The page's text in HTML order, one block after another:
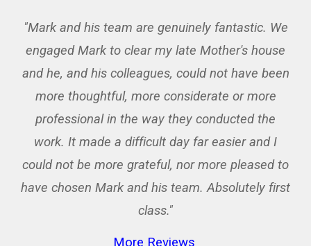
"Mark and his team are genuinely fantastic. We
engaged Mark to clear my late Mother's house
and he, and his colleagues, could not have been
more thoughtful, more considerate or more
professional in the way they conducted the
work. It made a difficult day far easier and I
could not be more grateful, nor more pleased to
have chosen Mark and his team. Absolutely first
class."
More Reviews